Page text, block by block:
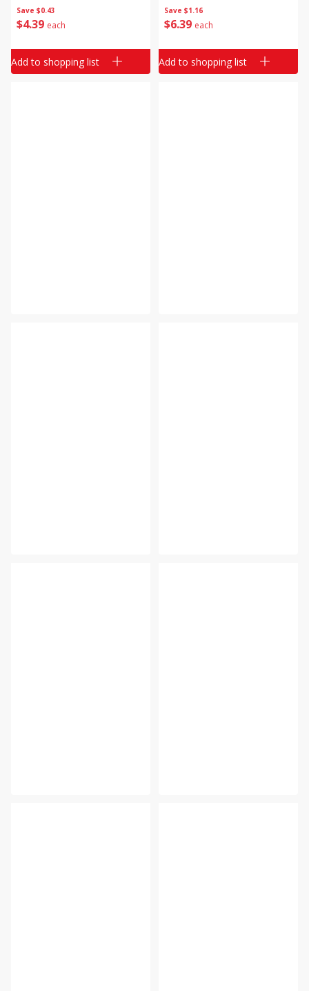
Save $0.43
$439 each
Add to shopping list
Save $1.16
$639 each
Add to shopping list